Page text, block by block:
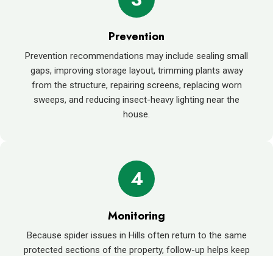
Prevention
Prevention recommendations may include sealing small
gaps, improving storage layout, trimming plants away
from the structure, repairing screens, replacing worn
sweeps, and reducing insect-heavy lighting near the
house.
4
Monitoring
Because spider issues in Hills often return to the same
protected sections of the property, follow-up helps keep